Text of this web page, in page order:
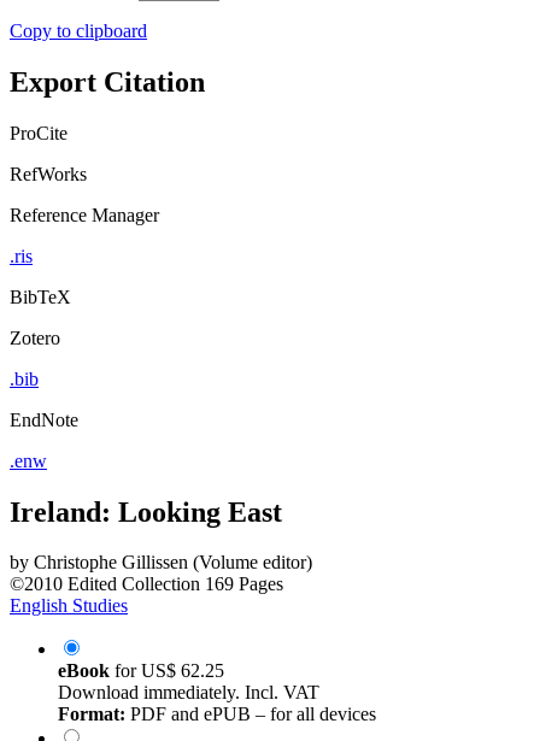
Copy to clipboard
Export Citation
ProCite
RefWorks
Reference Manager
.ris
BibTeX
Zotero
.bib
EndNote
.enw
Ireland: Looking East
by Christophe Gillissen (Volume editor)
©2010 Edited Collection 169 Pages
English Studies
eBook forUS$ 62.25
Download immediately. Incl. VAT
Format: PDF and ePUB – for all devices